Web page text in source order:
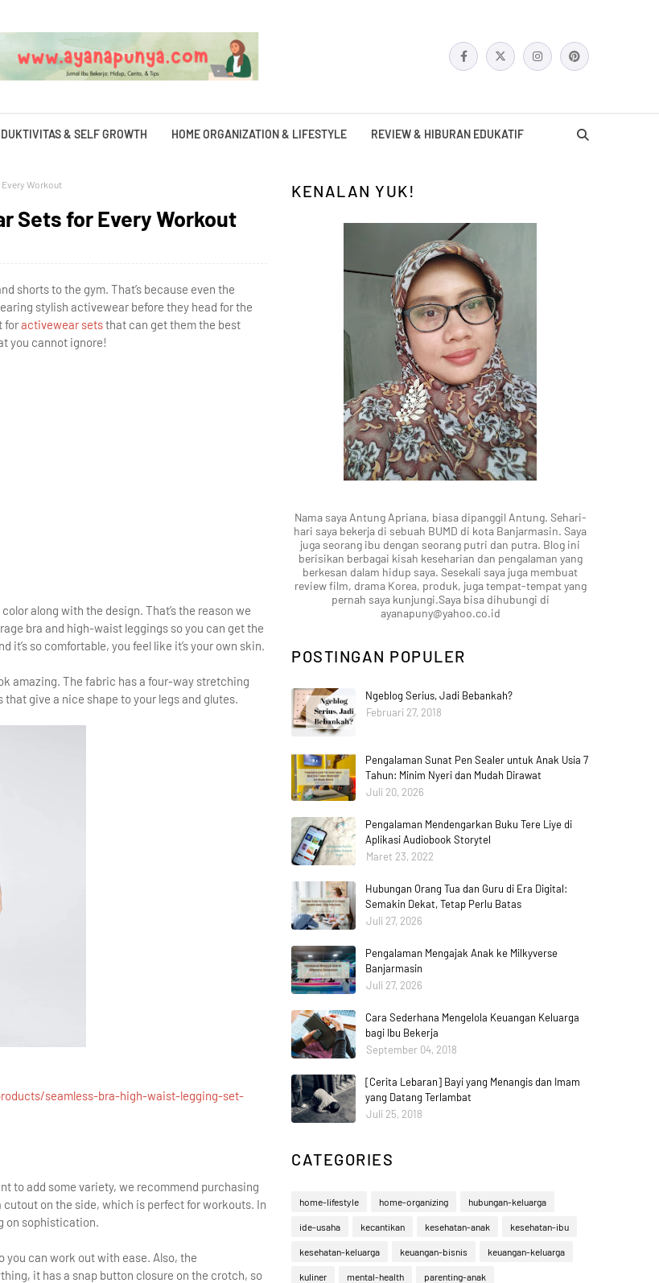
& SELF GROWTH HOME ORGANIZATION & LIFESTYLE REVIEW & HIBURAN EDUKATIF
Workout
Sets for Every Workout
shorts to the gym. That’s because even the
stylish activewear before they head for the
foractivewear setsthat can get them the best
you cannot ignore!
along with the design. That’s the reason we
bra and high-waist leggings so you can get the
so comfortable, you feel like it’s your own skin.
amazing. The fabric has a four-way stretching
give a nice shape to your legs and glutes.
seamless-bra-high-waist-legging-set-
to add some variety, we recommend purchasing
on the side, which is perfect for workouts. In
on sophistication.
can work out with ease. Also, the
it has a snap button closure on the crotch, so
KENALAN YUK!
Nama saya Antung Apriana, biasa dipanggil Antung. Sehari-
hari saya bekerja di sebuah BUMD di kota Banjarmasin. Saya
juga seorang ibu dengan seorang putri dan putra. Blog ini
berisikan berbagai kisah keseharian dan pengalaman yang
berkesan dalam hidup saya. Sesekali saya juga membuat
review film, drama Korea, produk, juga tempat-tempat yang
pernah saya kunjungi.Saya bisa dihubungi di
ayanapuny@yahoo.co.id
POSTINGAN POPULER
Ngeblog Serius, Jadi Bebankah?
Februari 27, 2018
Pengalaman Sunat Pen Sealer untuk Anak Usia 7
Tahun: Minim Nyeri dan Mudah Dirawat
Juli 20, 2026
Pengalaman Mendengarkan Buku Tere Liye di
Aplikasi Audiobook Storytel
Maret 23, 2022
Hubungan Orang Tua dan Guru di Era Digital:
Semakin Dekat, Tetap Perlu Batas
Juli 27, 2026
Pengalaman Mengajak Anak ke Milkyverse
Banjarmasin
Juli 27, 2026
Cara Sederhana Mengelola Keuangan Keluarga
bagi Ibu Bekerja
September 04, 2018
[Cerita Lebaran] Bayi yang Menangis dan Imam
yang Datang Terlambat
Juli 25, 2018
CATEGORIES
home-lifestyle home-organizing hubungan-keluarga
ide-usaha kecantikan kesehatan-anak kesehatan-ibu
kesehatan-keluarga keuangan-bisnis keuangan-keluarga
kuliner mental-health parenting-anak